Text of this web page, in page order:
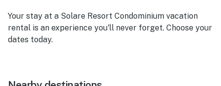
Your stay at a Solare Resort Condominium vacation
rental is an experience you'll never forget. Choose your
dates today.